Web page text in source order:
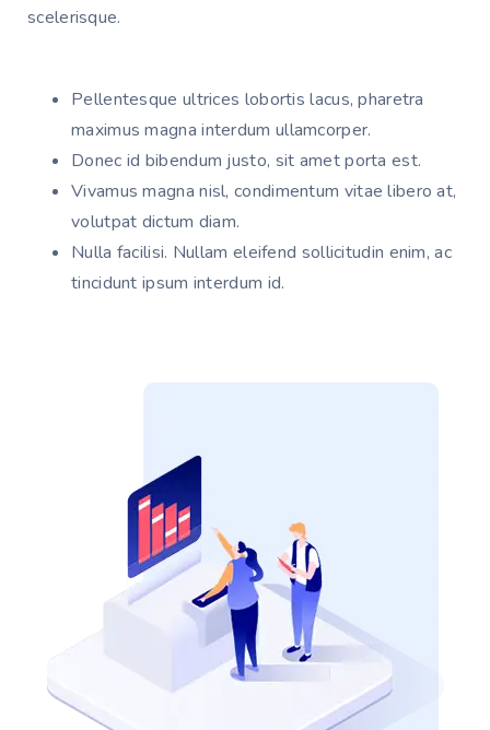
scelerisque.
Pellentesque ultrices lobortis lacus, pharetra
maximus magna interdum ullamcorper.
Donec id bibendum justo, sit amet porta est.
Vivamus magna nisl, condimentum vitae libero at,
volutpat dictum diam.
Nulla facilisi. Nullam eleifend sollicitudin enim, ac
tincidunt ipsum interdum id.